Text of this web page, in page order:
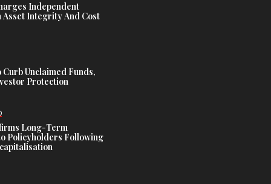
Independent
Integrity And Cost
Curb Unclaimed Funds,
Protection
Long-Term
Policyholders Following